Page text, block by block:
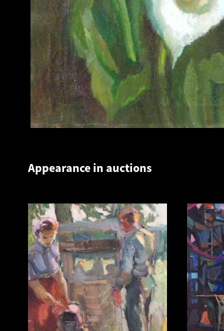
Appearance in auctions